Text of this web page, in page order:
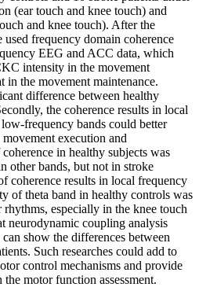
(ear touch and knee touch) and
and knee touch). After the
frequency domain coherence
EEG and ACC data, which
intensity in the movement
in the movement maintenance.
difference between healthy
the coherence results in local
frequency bands could better
execution and
in healthy subjects was
other bands, but not in stroke
coherence results in local frequency
of theta band in healthy controls was
especially in the knee touch
neurodynamic coupling analysis
show the differences between
Such researches could add to
control mechanisms and provide
motor function assessment.